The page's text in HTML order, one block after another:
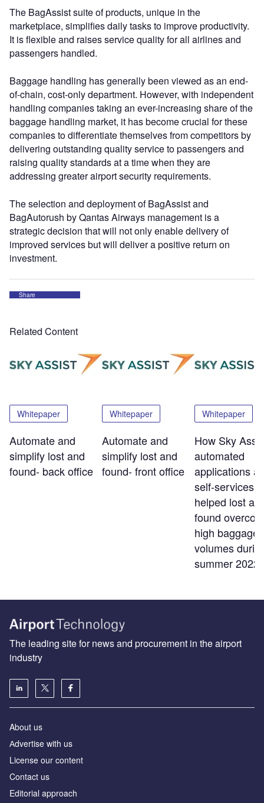
The BagAssist suite of products, unique in the
marketplace, simplifies daily tasks to improve productivity.
It is flexible and raises service quality for all airlines and
passengers handled.
Baggage handling has generally been viewed as an end-
of-chain, cost-only department. However, with independent
handling companies taking an ever-increasing share of the
baggage handling market, it has become crucial for these
companies to differentiate themselves from competitors by
delivering outstanding quality service to passengers and
raising quality standards at a time when they are
addressing greater airport security requirements.
The selection and deployment of BagAssist and
BagAutorush by Qantas Airways management is a
strategic decision that will not only enable delivery of
improved services but will deliver a positive return on
investment.
Share
Related Content
Whitepaper
Automate and
simplify lost and
found- back office
Whitepaper
Automate and
simplify lost and
found- front office
Whitepaper
How Sky
automated
applications
self-services
helped lost
found
high baggage
volumes
summer 2022
The leading site for news and procurement in the airport
industry
About us
Аdvertise with us
License our content
Contact us
Editorial approach